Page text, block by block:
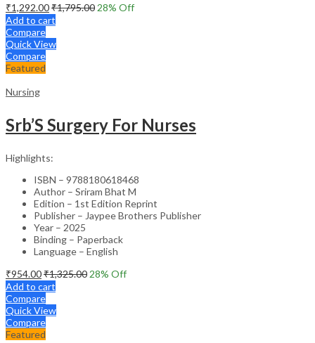
₹1,292.00₹1,795.00 28% Off
Add to cart
Compare
Quick View
Compare
Featured
Nursing
Srb’S Surgery For Nurses
Highlights:
ISBN – 9788180618468
Author – Sriram Bhat M
Edition – 1st Edition Reprint
Publisher – Jaypee Brothers Publisher
Year – 2025
Binding – Paperback
Language – English
₹954.00₹1,325.00 28% Off
Add to cart
Compare
Quick View
Compare
Featured